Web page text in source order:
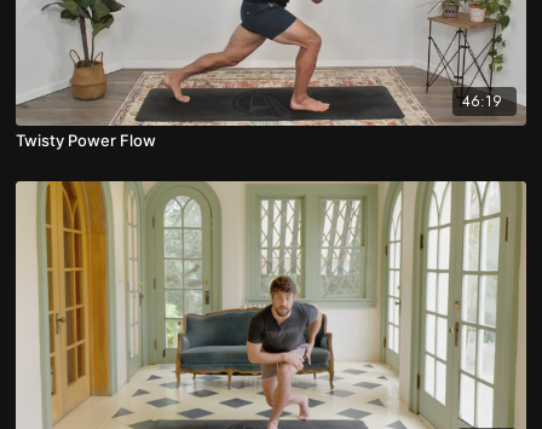
46:19
Twisty Power Flow